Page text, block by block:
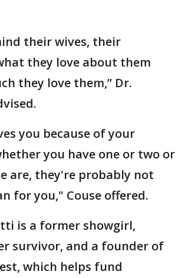
their wives, their
they love about them
they love them,” Dr.
you because of your
you have one or two or
are, they're probably not
for you," Couse offered.
is a former showgirl,
survivor, and a founder of
which helps fund